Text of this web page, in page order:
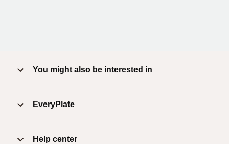
You might also be interested in
EveryPlate
Help center